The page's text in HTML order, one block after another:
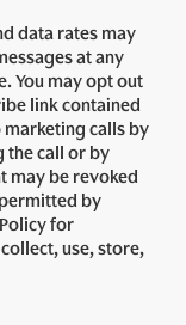
data rates may
at any
You may opt out
link contained
marketing calls by
call or by
may be revoked
by
for
use, store,